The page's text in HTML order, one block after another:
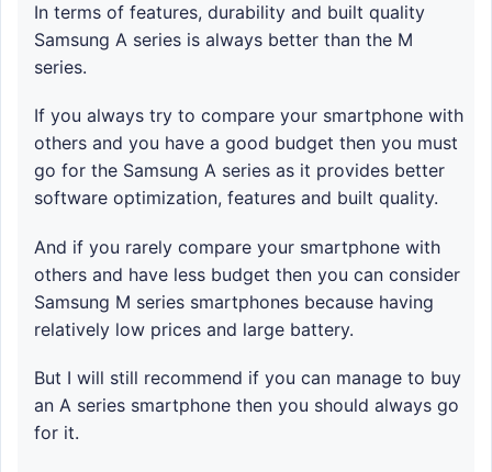
In terms of features, durability and built quality
Samsung A series is always better than the M
series.
If you always try to compare your smartphone with
others and you have a good budget then you must
go for the Samsung A series as it provides better
software optimization, features and built quality.
And if you rarely compare your smartphone with
others and have less budget then you can consider
Samsung M series smartphones because having
relatively low prices and large battery.
But I will still recommend if you can manage to buy
an A series smartphone then you should always go
for it.